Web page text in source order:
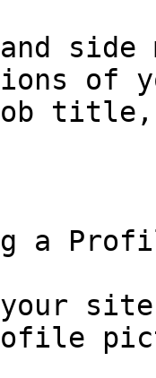
side
of
a
site